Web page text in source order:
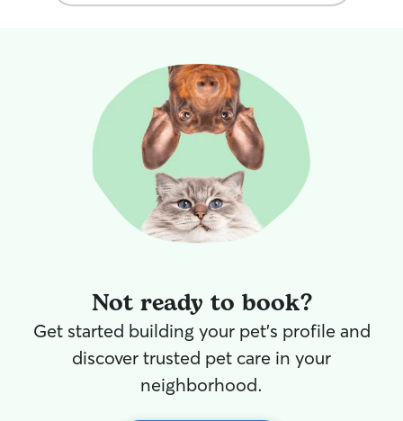
Not ready to book?
Get started building your pet's profile and
discover trusted pet care in your
neighborhood.